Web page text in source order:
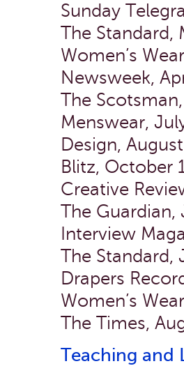
Sunday
The Standard,
Women’s
Newsweek,
The
Menswear,
Design,
Blitz, October
Creative
The Guardian,
Interview
The Standard,
Drapers
Women’s
The Times,
Teaching and